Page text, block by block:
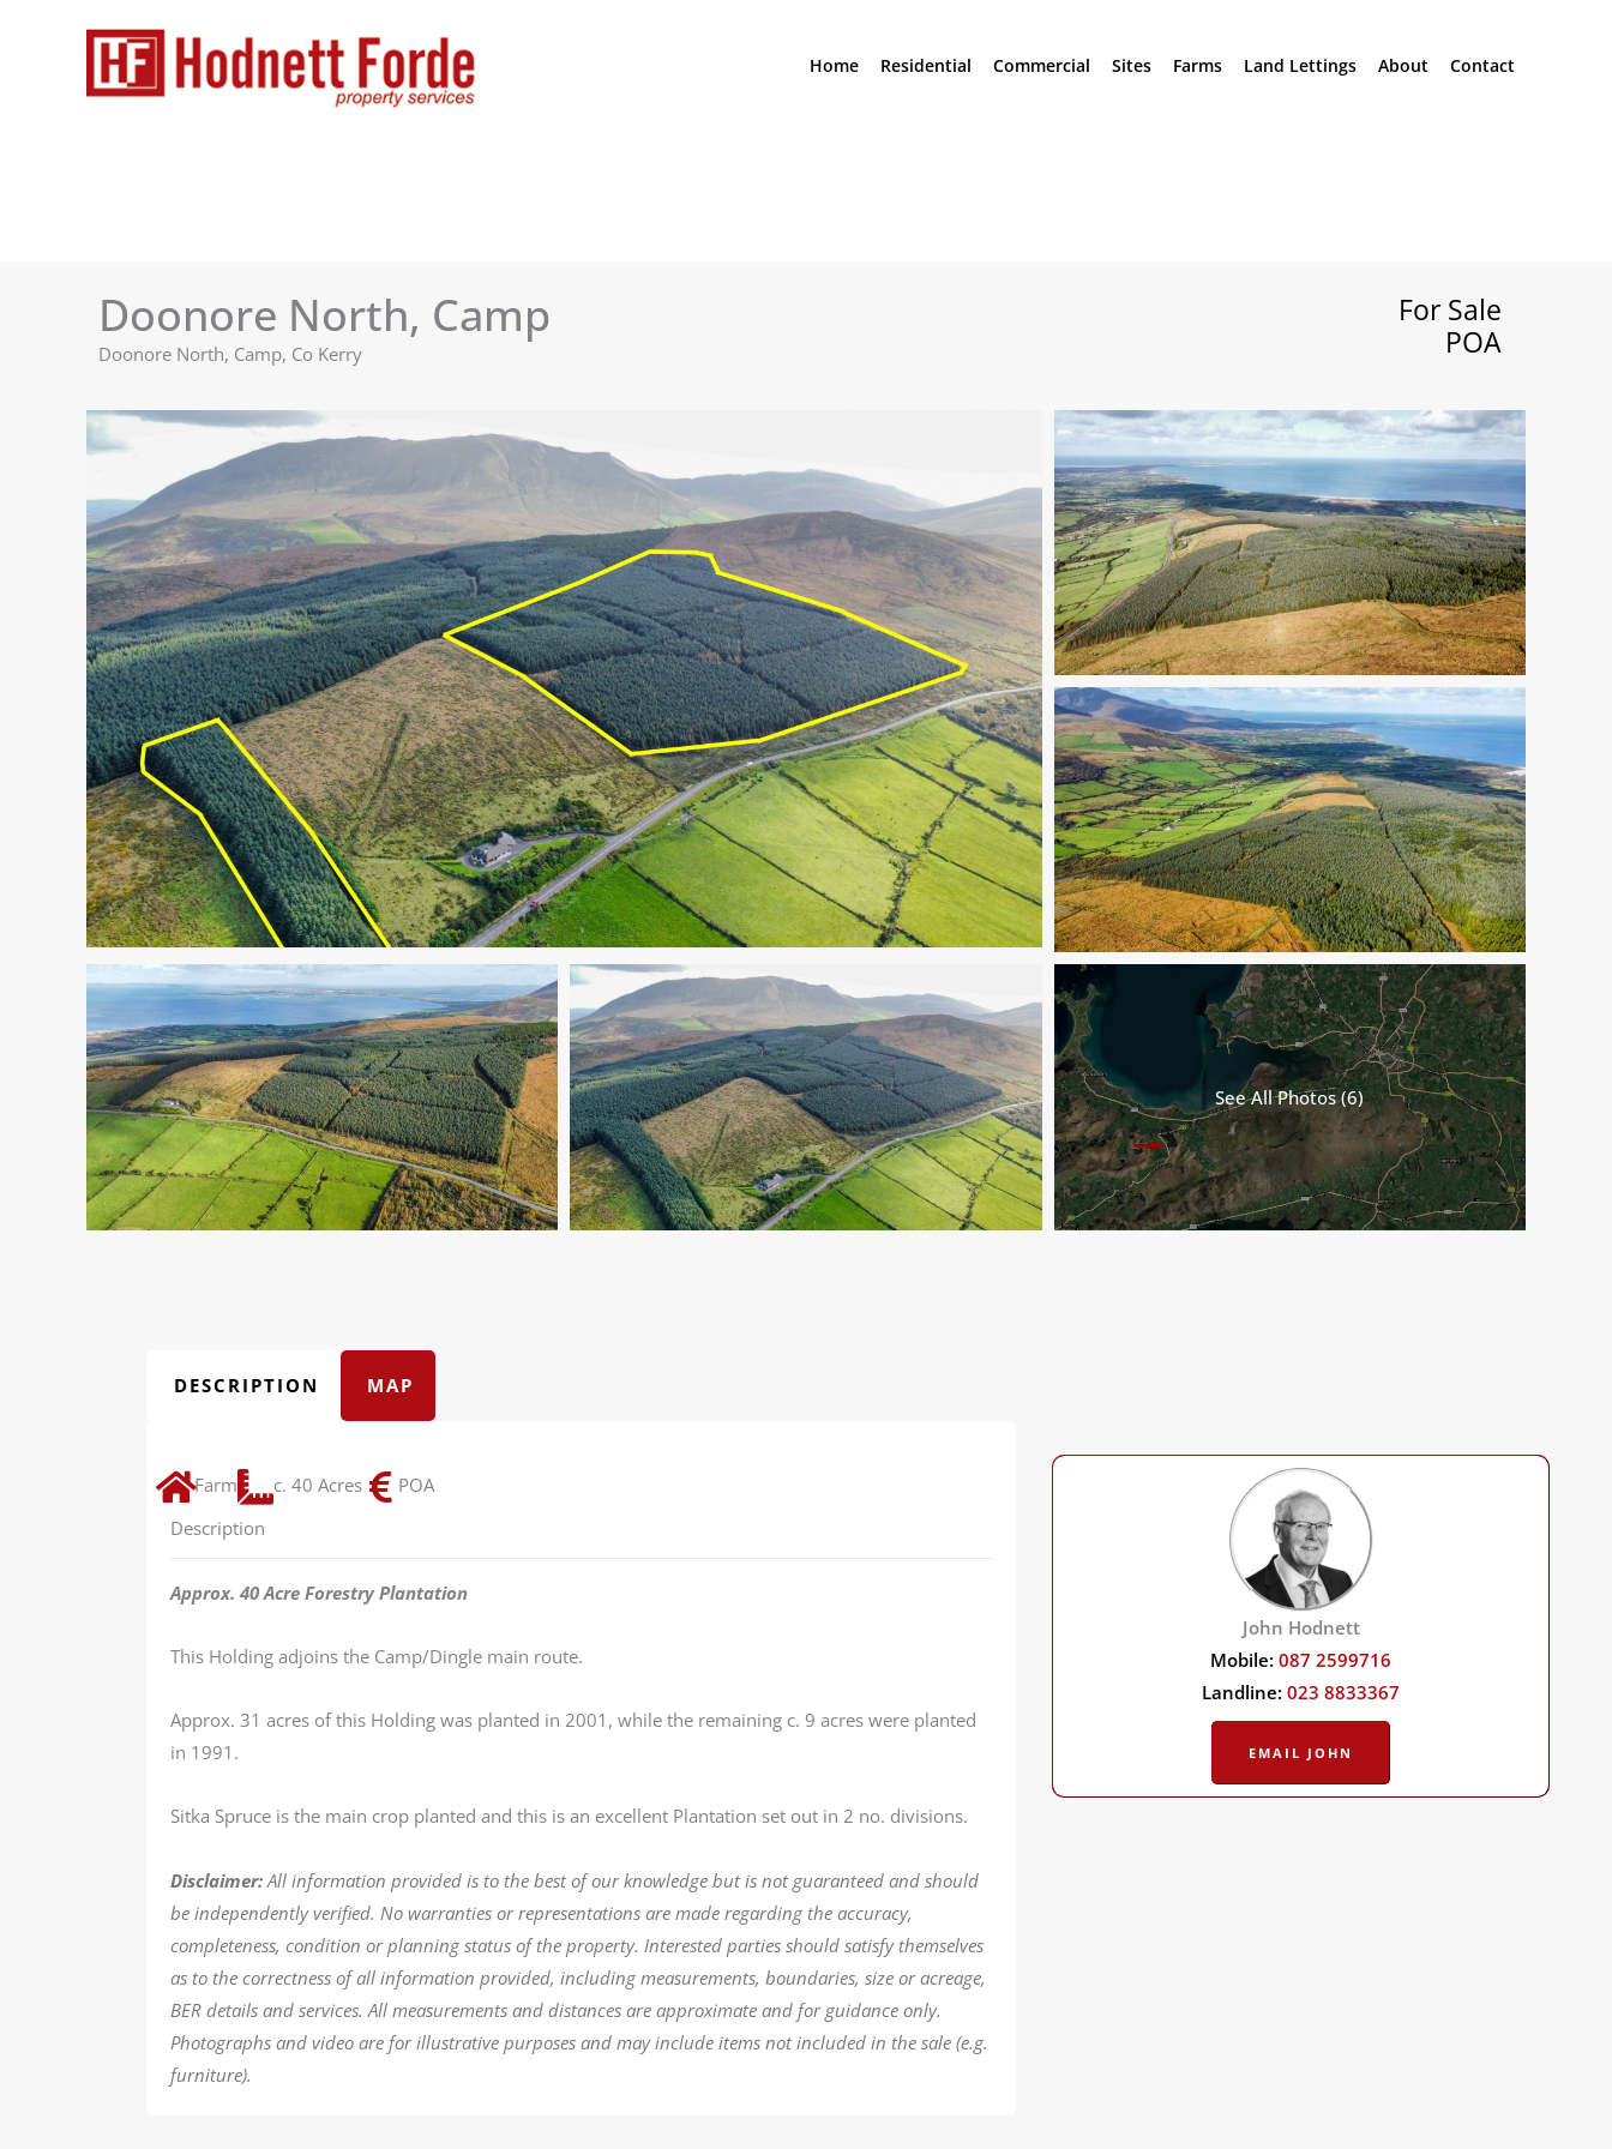
Home Residential Commercial Sites Farms Land Lettings About Contact
Doonore North, Camp
Doonore North, Camp, Co Kerry
For Sale
POA
See All Photos (6)
DESCRIPTION MAP
Farm c. 40 Acres
POA
Description
Approx. 40 Acre Forestry Plantation
This Holding adjoins the Camp/Dingle main route.
Approx. 31 acres of this Holding was planted in 2001, while the remaining c. 9 acres were planted
in 1991.
Sitka Spruce is the main crop planted and this is an excellent Plantation set out in 2 no. divisions.
Disclaimer: All information provided is to the best of our knowledge but is not guaranteed and should
be independently verified. No warranties or representations are made regarding the accuracy,
completeness, condition or planning status of the property. Interested parties should satisfy themselves
as to the correctness of all information provided, including measurements, boundaries, size or acreage,
BER details and services. All measurements and distances are approximate and for guidance only.
Photographs and video are for illustrative purposes and may include items not included in the sale (e.g.
furniture).
John Hodnett
Mobile:087 2599716
Landline:023 8833367
EMAIL JOHN